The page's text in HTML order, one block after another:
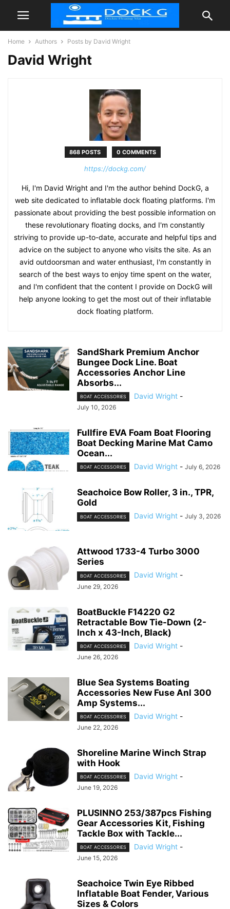
Home Authors Posts by David Wright
David Wright
868 POSTS 0 COMMENTS
https://dockg.com/
Hi, I'm David Wright and I'm the author behind DockG, a
web site dedicated to inflatable dock floating platforms. I'm
passionate about providing the best possible information on
these revolutionary floating docks, and I'm constantly
striving to provide up-to-date, accurate and helpful tips and
advice on the subject to anyone who visits the site. As an
avid outdoorsman and water enthusiast, I'm constantly in
search of the best ways to enjoy time spent on the water,
and I'm confident that the content I provide on DockG will
help anyone looking to get the most out of their inflatable
dock floating platform.
SandShark Premium Anchor
Bungee Dock Line. Boat
Accessories Anchor Line
Absorbs...
BOAT ACCESSORIES David Wright -
July 10, 2026
Fullfire EVA Foam Boat Flooring
Boat Decking Marine Mat Camo
Ocean...
BOAT ACCESSORIES David Wright - July 6, 2026
Seachoice Bow Roller, 3 in., TPR,
Gold
BOAT ACCESSORIES David Wright - July 3, 2026
Attwood 1733-4 Turbo 3000
Series
BOAT ACCESSORIES David Wright -
June 29, 2026
BoatBuckle F14220 G2
Retractable Bow Tie-Down (2-
Inch x 43-Inch, Black)
BOAT ACCESSORIES David Wright -
June 26, 2026
Blue Sea Systems Boating
Accessories New Fuse Anl 300
Amp Systems...
BOAT ACCESSORIES David Wright -
June 22, 2026
Shoreline Marine Winch Strap
with Hook
BOAT ACCESSORIES David Wright -
June 19, 2026
PLUSINNO 253/387pcs Fishing
Gear Accessories Kit, Fishing
Tackle Box with Tackle...
BOAT ACCESSORIES David Wright -
June 15, 2026
Seachoice Twin Eye Ribbed
Inflatable Boat Fender, Various
Sizes & Colors